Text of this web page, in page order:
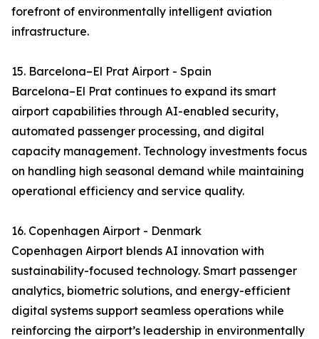
forefront of environmentally intelligent aviation
infrastructure.
15. Barcelona–El Prat Airport - Spain
Barcelona–El Prat continues to expand its smart
airport capabilities through AI-enabled security,
automated passenger processing, and digital
capacity management. Technology investments focus
on handling high seasonal demand while maintaining
operational efficiency and service quality.
16. Copenhagen Airport - Denmark
Copenhagen Airport blends AI innovation with
sustainability-focused technology. Smart passenger
analytics, biometric solutions, and energy-efficient
digital systems support seamless operations while
reinforcing the airport’s leadership in environmentally